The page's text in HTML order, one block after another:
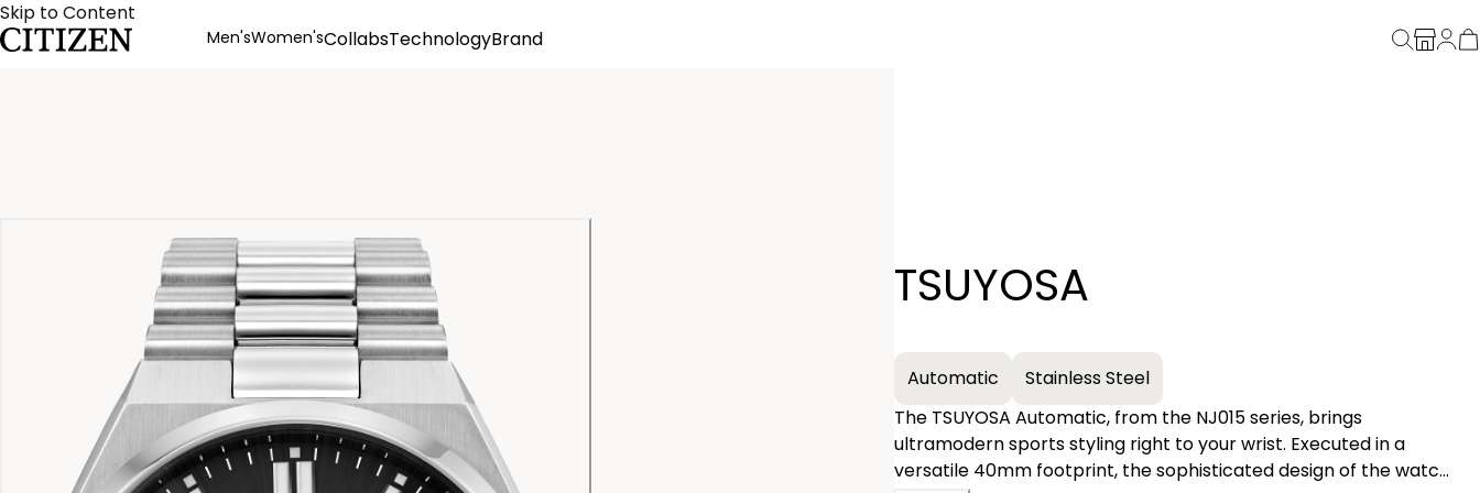
Skip to Content
Men'sWomen'sCollabsTechnologyBrand
TSUYOSA
Automatic
Stainless Steel
The TSUYOSA Automatic, from the NJ015 series, brings
ultramodern sports styling right to your wrist. Executed in a
versatile 40mm footprint, the sophisticated design of the watch
− +